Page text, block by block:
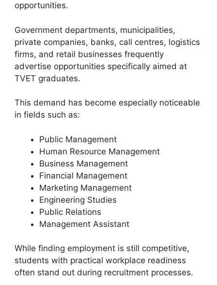
opportunities.
Government departments, municipalities,
private companies, banks, call centres, logistics
firms, and retail businesses frequently
advertise opportunities specifically aimed at
TVET graduates.
This demand has become especially noticeable
in fields such as:
Public Management
Human Resource Management
Business Management
Financial Management
Marketing Management
Engineering Studies
Public Relations
Management Assistant
While finding employment is still competitive,
students with practical workplace readiness
often stand out during recruitment processes.